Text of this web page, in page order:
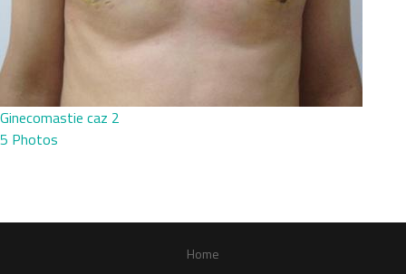
Ginecomastie caz 2
5 Photos
Home